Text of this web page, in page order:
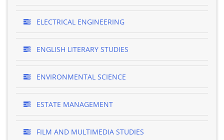
ELECTRICAL ENGINEERING
ENGLISH LITERARY STUDIES
ENVIRONMENTAL SCIENCE
ESTATE MANAGEMENT
FILM AND MULTIMEDIA STUDIES